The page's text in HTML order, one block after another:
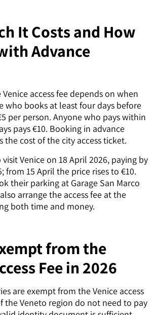
It Costs and How
Advance
access fee depends on when
who books at least four days before
per person. Anyone who pays within
pays €10. Booking in advance
the cost of the city access ticket.
Venice on 18 April 2026, paying by
from 15 April the price rises to €10.
their parking at Garage San Marco
arrange the access fee at the
both time and money.
from the
Fee in 2026
are exempt from the Venice access
the Veneto region do not need to pay